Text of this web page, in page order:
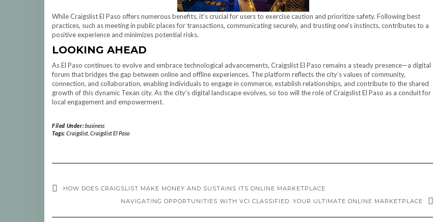
While Craigslist El Paso offers numerous benefits, it’s crucial for users to exercise caution and prioritize safety. Following best
practices, such as meeting in public places for transactions, communicating securely, and trusting one’s instincts, contributes to a
positive experience and minimizes potential risks.
LOOKING AHEAD
As El Paso continues to evolve and embrace technological advancements, Craigslist El Paso remains a steady presence—a digital
forum that bridges the gap between online and offline experiences. The platform reflects the city’s values of community,
connection, and collaboration, enabling individuals to engage in commerce, establish relationships, and contribute to the shared
growth of this dynamic Texan city. As the city’s digital landscape evolves, so too will the role of Craigslist El Paso as a conduit for
local engagement and empowerment.
Filed Under:business
Tags: Craigslist, Craigslist El Paso
HOW DOES CRAIGSLIST MAKE MONEY AND SUSTAINS ITS ONLINE MARKETPLACE
NAVIGATING OPPORTUNITIES WITH VCI CLASSIFIED: YOUR ULTIMATE ONLINE MARKETPLACE